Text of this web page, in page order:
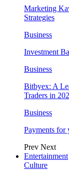
Marketing
Strategies
Business
Investment
Business
Bitbyex: A
Traders in
Business
Payments for
Prev Next
Entertainment
Culture